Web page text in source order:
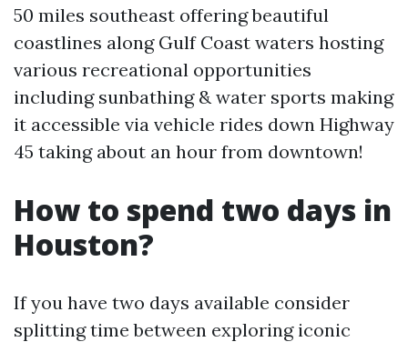
50 miles southeast offering beautiful
coastlines along Gulf Coast waters hosting
various recreational opportunities
including sunbathing & water sports making
it accessible via vehicle rides down Highway
45 taking about an hour from downtown!
How to spend two days in
Houston?
If you have two days available consider
splitting time between exploring iconic